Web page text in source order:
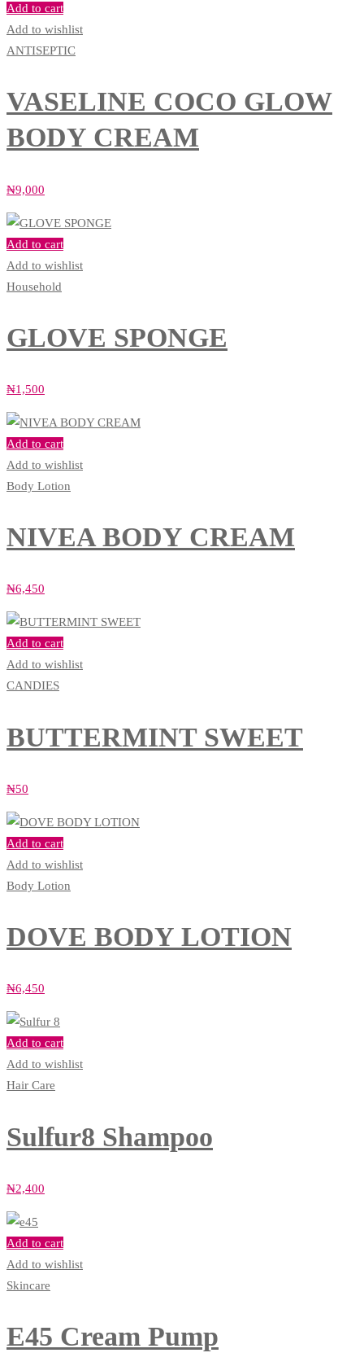
Add to cart
Add to wishlist
ANTISEPTIC
VASELINE COCO GLOW
BODY CREAM
₦9,000
Add to cart
Add to wishlist
Household
GLOVE SPONGE
₦1,500
Add to cart
Add to wishlist
Body Lotion
NIVEA BODY CREAM
₦6,450
Add to cart
Add to wishlist
CANDIES
BUTTERMINT SWEET
₦50
Add to cart
Add to wishlist
Body Lotion
DOVE BODY LOTION
₦6,450
Add to cart
Add to wishlist
Hair Care
Sulfur8 Shampoo
₦2,400
Add to cart
Add to wishlist
Skincare
E45 Cream Pump